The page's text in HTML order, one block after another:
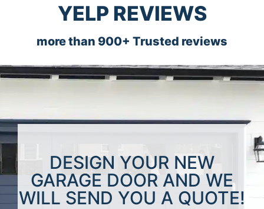
YELP REVIEWS
more than 900+ Trusted reviews
DESIGN YOUR NEW
GARAGE DOOR AND WE
WILL SEND YOU A QUOTE!